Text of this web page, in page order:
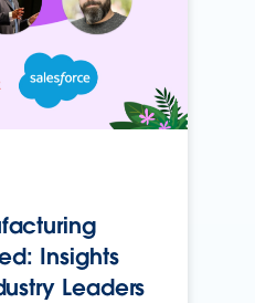
Insights
Leaders